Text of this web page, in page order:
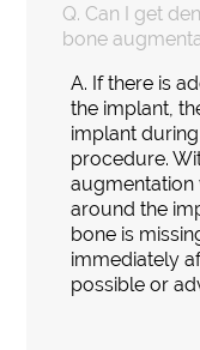
Q. Can I get
bone
A. If there is
the implant,
implant
procedure.
around the
bone is
immediately
possible or